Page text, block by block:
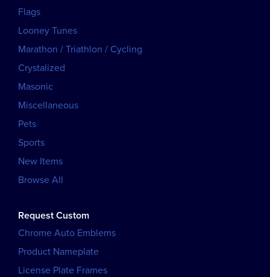
Flags
Looney Tunes
Marathon / Triathlon / Cycling
Crystalized
Masonic
Miscellaneous
Pets
Sports
New Items
Browse All
Request Custom
Chrome Auto Emblems
Product Nameplate
License Plate Frames